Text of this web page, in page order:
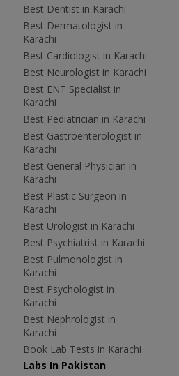
Best Dentist in Karachi
Best Dermatologist in
Karachi
Best Cardiologist in Karachi
Best Neurologist in Karachi
Best ENT Specialist in
Karachi
Best Pediatrician in Karachi
Best Gastroenterologist in
Karachi
Best General Physician in
Karachi
Best Plastic Surgeon in
Karachi
Best Urologist in Karachi
Best Psychiatrist in Karachi
Best Pulmonologist in
Karachi
Best Psychologist in
Karachi
Best Nephrologist in
Karachi
Book Lab Tests in Karachi
Labs In Pakistan